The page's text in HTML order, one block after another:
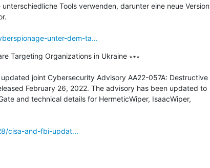
Tools verwenden, darunter eine neue Version
unter-dem-ta...
Targeting Organizations in Ukraine ∗∗∗
joint Cybersecurity Advisory AA22-057A: Destructive
February 26, 2022. The advisory has been updated to
and technical details for HermeticWiper, IsaacWiper,
cisa-and-fbi-updat...